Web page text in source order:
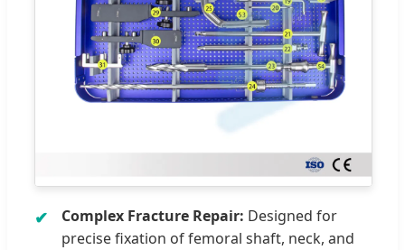
Complex Fracture Repair: Designed for
precise fixation of femoral shaft, neck, and